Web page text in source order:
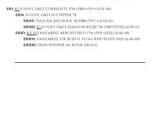
DD: SG SUNNY DAZE CORRIENTE 2*M (FS83 (+VV+) @ 01-04)
DDS: SUNNY DAZE SGT. PEPPER *B
DDSS: DILL'S XM KID ROCK +B (FS88 (VVV ) @ 02-01)
DDSD: SG SUNNY DAZE ELEANOR RIGBY *M (FS89 (VVEE) @ 05-11)
DDD: SGCH ZANZABEEZ ARROYO SECO 1*M (FS91 (EEEE) @ 06-05)
DDDS: ZANZABEEZ ZSR BURNT TO A CRISP +B (FS91 (EEE) @ 06-05)
DDDD: IRISH WHISPER IM RIVER DANCE